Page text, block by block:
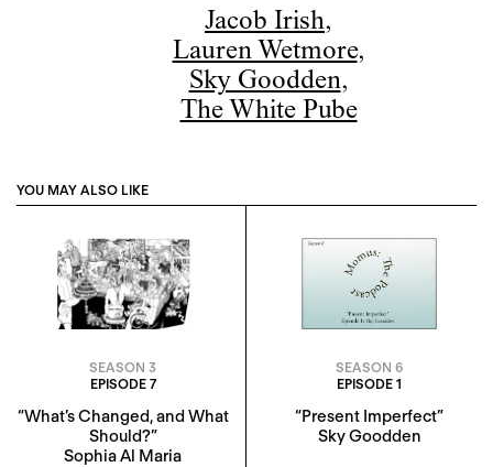
Jacob Irish,
Lauren Wetmore,
Sky Goodden,
The White Pube
YOU MAY ALSO LIKE
SEASON 3
EPISODE 7
“What’s Changed, and What
Should?”
Sophia Al Maria
SEASON 6
EPISODE 1
“Present Imperfect”
Sky Goodden